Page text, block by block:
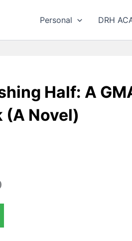
Personal DRH
Half: A
(A Novel)